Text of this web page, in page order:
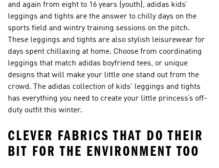
and again from eight to 16 years (youth), adidas kids’
leggings and tights are the answer to chilly days on the
sports field and wintry training sessions on the pitch.
These leggings and tights are also stylish leisurewear for
days spent chillaxing at home. Choose from coordinating
leggings that match adidas boyfriend tees, or unique
designs that will make your little one stand out from the
crowd. The adidas collection of kids' leggings and tights
has everything you need to create your little princess’s off-
duty outfit this winter.
CLEVER FABRICS THAT DO THEIR
BIT FOR THE ENVIRONMENT TOO